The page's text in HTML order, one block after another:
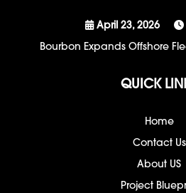
April 23, 2026
Bourbon Expands Offshore
QUICK
Home
Contact Us
About US
Project